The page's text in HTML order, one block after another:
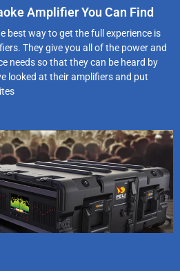
Amplifier You Can Find
best way to get the full experience is
They give you all of the power and
needs so that they can be heard by
looked at their amplifiers and put